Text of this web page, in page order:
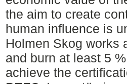
the aim to create
human influence is
Holmen Skog works
and burn at least 5
achieve the